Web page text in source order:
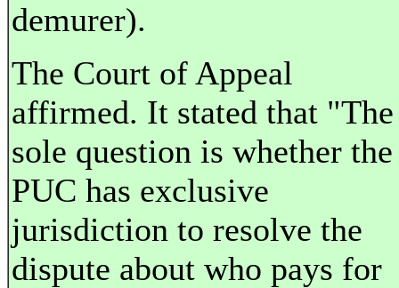
demurer).
The Court of Appeal
affirmed. It stated that "The
sole question is whether the
PUC has exclusive
jurisdiction to resolve the
dispute about who pays for